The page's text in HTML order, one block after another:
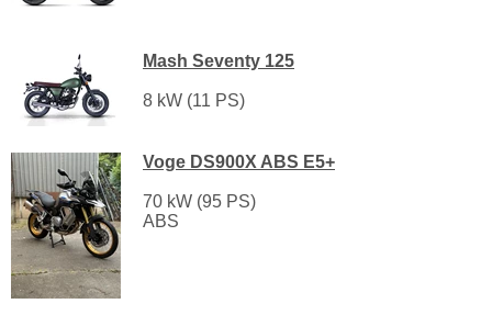
Mash Seventy 125
8 kW (11 PS)
Voge DS900X ABS E5+
70 kW (95 PS)
ABS